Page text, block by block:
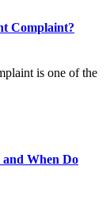
Complaint?
is one of the
When Do